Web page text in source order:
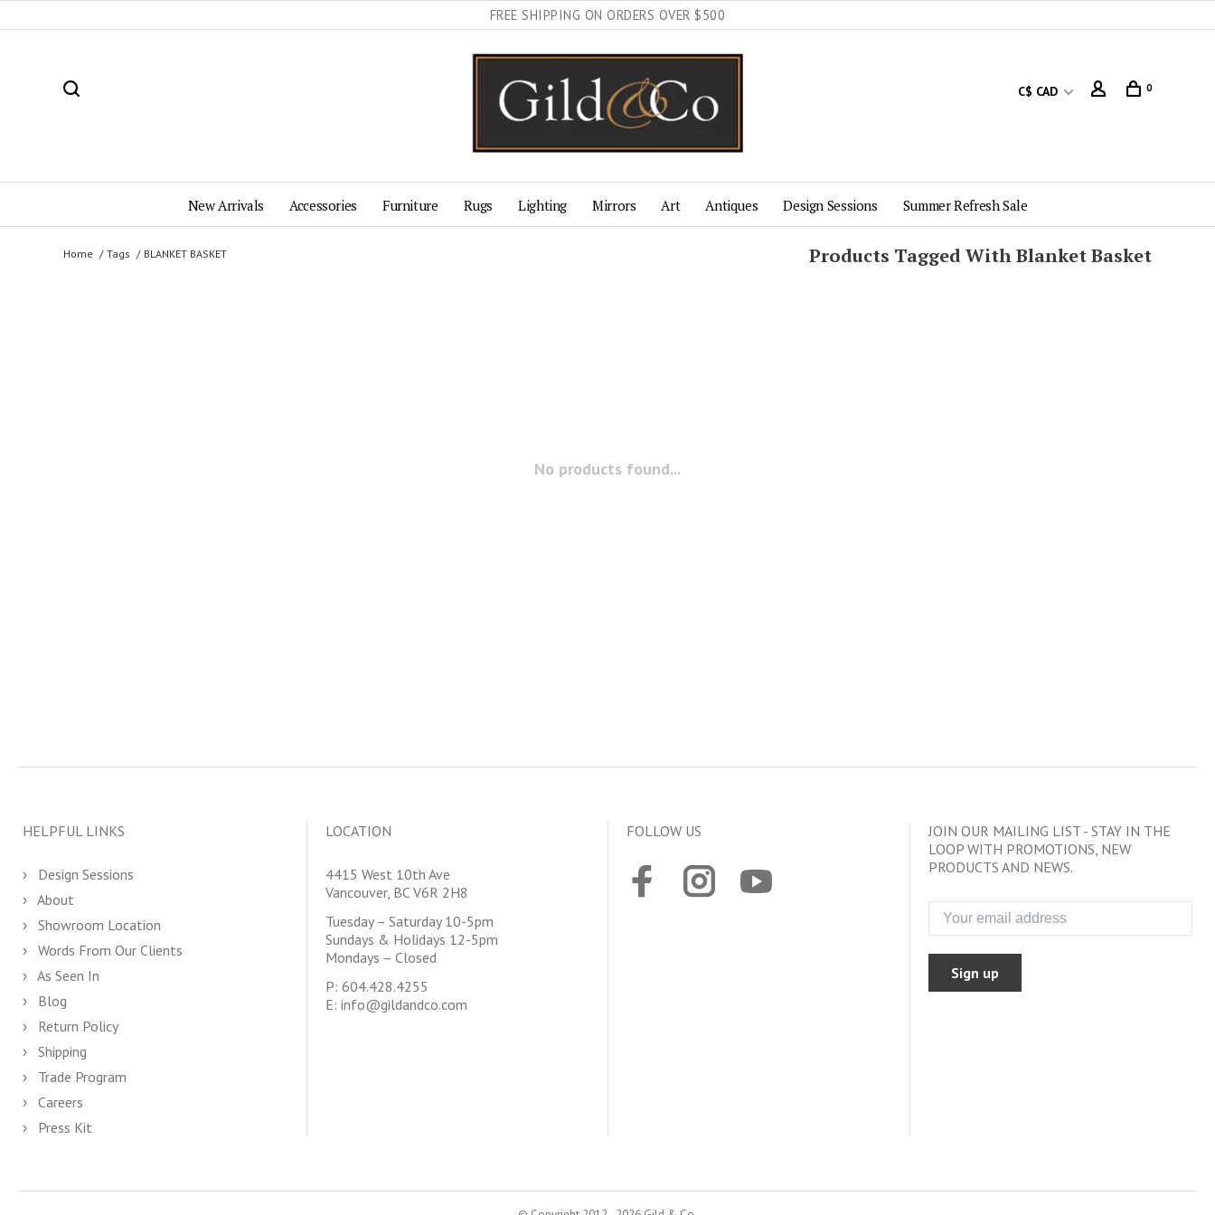
FREE SHIPPING ON ORDERS OVER $500
C$ CAD 0
New Arrivals Accessories Furniture Rugs Lighting Mirrors Art Antiques Design Sessions Summer Refresh Sale
Home Tags BLANKET BASKET Products Tagged With Blanket Basket
No products found...
HELPFUL LINKS
Design Sessions
About
Showroom Location
Words From Our Clients
As Seen In
Blog
Return Policy
Shipping
Trade Program
Careers
Press Kit
LOCATION
4415 West 10th Ave
Vancouver, BC V6R 2H8
Tuesday – Saturday 10-5pm
Sundays & Holidays 12-5pm
Mondays – Closed
P: 604.428.4255
E: info@gildandco.com
FOLLOW US
JOIN OUR MAILING LIST - STAY IN THE
LOOP WITH PROMOTIONS, NEW
PRODUCTS AND NEWS.
Sign up